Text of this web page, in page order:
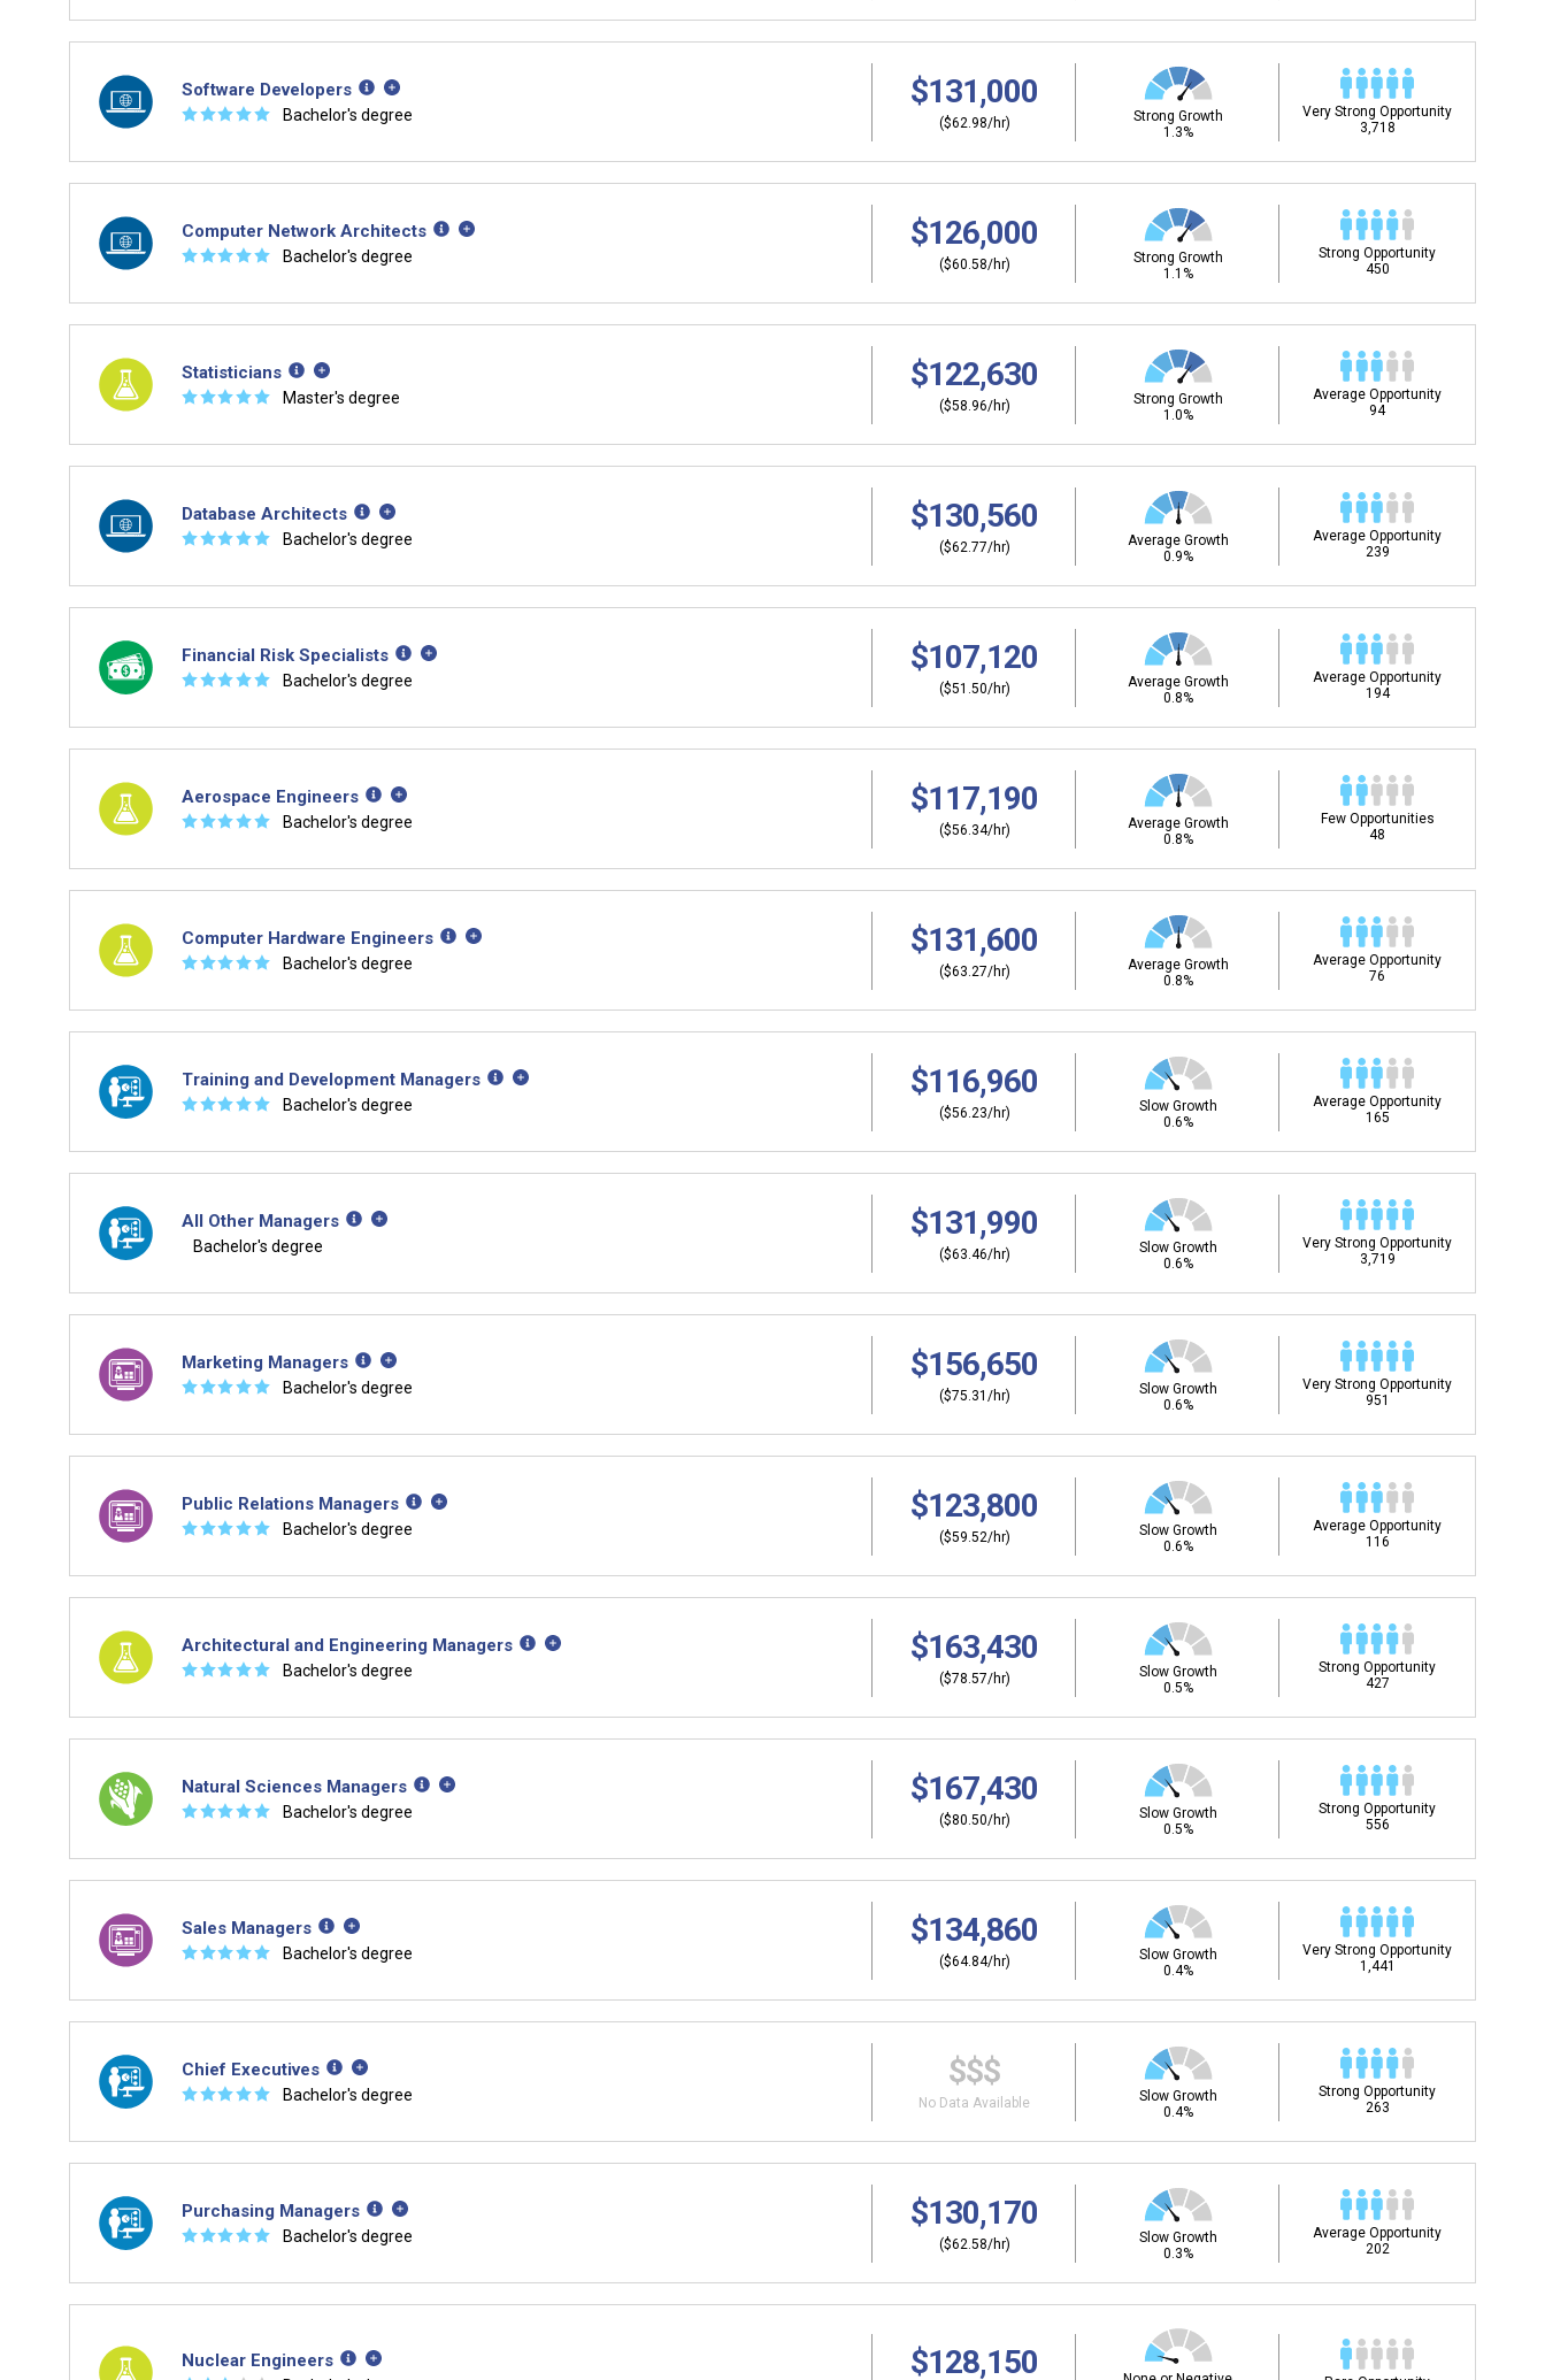
Software Developers
☆☆☆☆☆ Bachelor's degree
$131,000
($62.98/hr)
Strong Growth
1.3%
Very Strong Opportunity
3,718
Computer Network Architects
☆☆☆☆☆ Bachelor's degree
$126,000
($60.58/hr)
Strong Growth
1.1%
Strong Opportunity
450
Statisticians
☆☆☆☆☆ Master's degree
$122,630
($58.96/hr)
Strong Growth
1.0%
Average Opportunity
94
Database Architects
☆☆☆☆☆ Bachelor's degree
$130,560
($62.77/hr)
Average Growth
0.9%
Average Opportunity
239
Financial Risk Specialists
☆☆☆☆☆ Bachelor's degree
$107,120
($51.50/hr)
Average Growth
0.8%
Average Opportunity
194
Aerospace Engineers
☆☆☆☆☆ Bachelor's degree
$117,190
($56.34/hr)
Average Growth
0.8%
Few Opportunities
48
Computer Hardware Engineers
☆☆☆☆☆ Bachelor's degree
$131,600
($63.27/hr)
Average Growth
0.8%
Average Opportunity
76
Training and Development Managers
☆☆☆☆☆ Bachelor's degree
$116,960
($56.23/hr)
Slow Growth
0.6%
Average Opportunity
165
All Other Managers
Bachelor's degree
$131,990
($63.46/hr)
Slow Growth
0.6%
Very Strong Opportunity
3,719
Marketing Managers
☆☆☆☆☆ Bachelor's degree
$156,650
($75.31/hr)
Slow Growth
0.6%
Very Strong Opportunity
951
Public Relations Managers
☆☆☆☆☆ Bachelor's degree
$123,800
($59.52/hr)
Slow Growth
0.6%
Average Opportunity
116
Architectural and Engineering Managers
☆☆☆☆☆ Bachelor's degree
$163,430
($78.57/hr)
Slow Growth
0.5%
Strong Opportunity
427
Natural Sciences Managers
☆☆☆☆☆ Bachelor's degree
$167,430
($80.50/hr)
Slow Growth
0.5%
Strong Opportunity
556
Sales Managers
☆☆☆☆☆ Bachelor's degree
$134,860
($64.84/hr)
Slow Growth
0.4%
Very Strong Opportunity
1,441
Chief Executives
☆☆☆☆☆ Bachelor's degree
$$$
No Data Available
Slow Growth
0.4%
Strong Opportunity
263
Purchasing Managers
☆☆☆☆☆ Bachelor's degree
$130,170
($62.58/hr)
Slow Growth
0.3%
Average Opportunity
202
Nuclear Engineers $128,150